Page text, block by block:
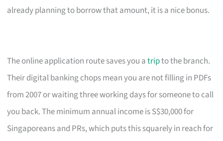
already planning to borrow that amount, it is a nice bonus.
The online application route saves you atripto the branch.
Their digital banking chops mean you are not filling in PDFs
from 2007 or waiting three working days for someone to call
you back. The minimum annual income is S$30,000 for
Singaporeans and PRs, which puts this squarely in reach for